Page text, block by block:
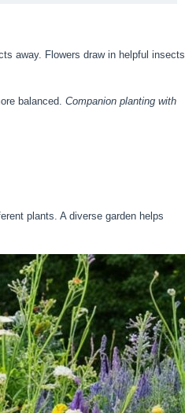
away. Flowers draw in helpful insects
balanced. Companion planting with
plants. A diverse garden helps